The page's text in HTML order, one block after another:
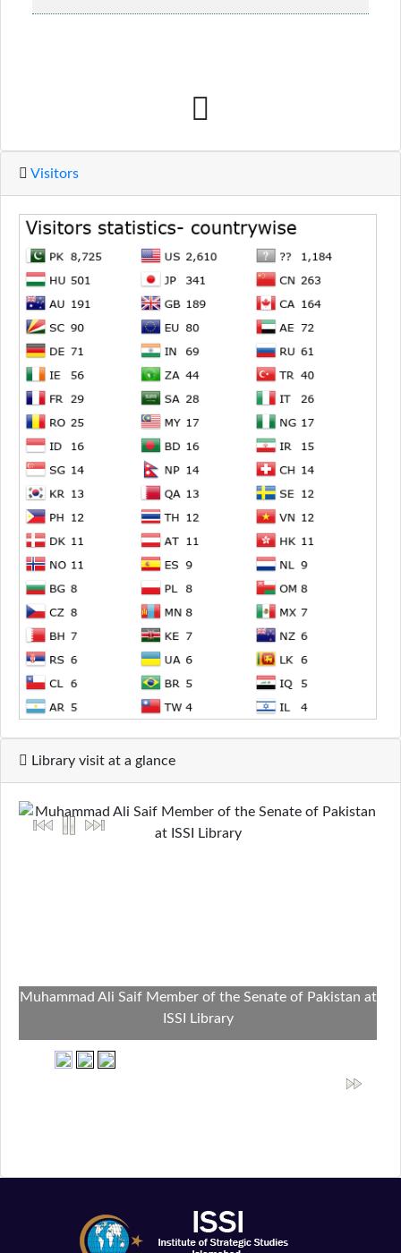
material........Read more...
Visitors
Library visit at a glance
Muhammad Ali Saif Member of the Senate of Pakistan at
ISSI Library